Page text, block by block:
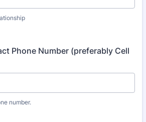
Phone Number (preferably Cell
number.